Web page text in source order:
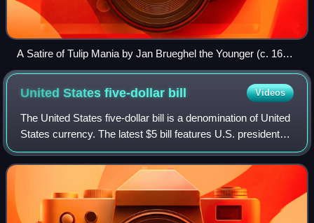
A Satire of Tulip Mania by Jan Brueghel the Younger (c. 1640)
depicts speculators as brainless monkeys in contemporary
upper-class dress. In a commentary on the economic folly,
one monkey urinates on the previously valuable plants,
others appear in debtor's court and one is carried to the
grave.
United States five-dollar bill Videos
The United States five-dollar bill is a denomination of United
States currency. The latest $5 bill features U.S. president
Abraham Lincoln and the coat of arms of United States on
the front and the Li